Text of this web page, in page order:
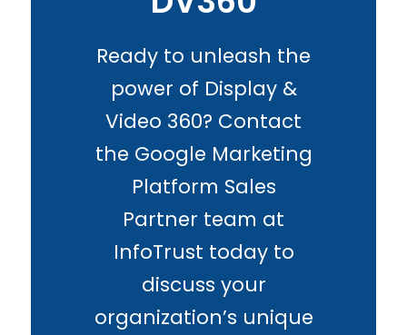
Ready to unleash the
power of Display &
Video 360? Contact
the Google Marketing
Platform Sales
Partner team at
InfoTrust today to
discuss your
organization’s unique